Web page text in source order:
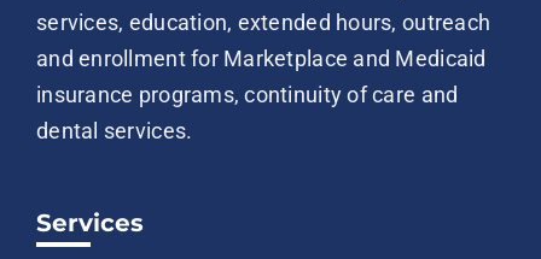
services, education, extended hours, outreach
and enrollment for Marketplace and Medicaid
insurance programs, continuity of care and
dental services.
Services